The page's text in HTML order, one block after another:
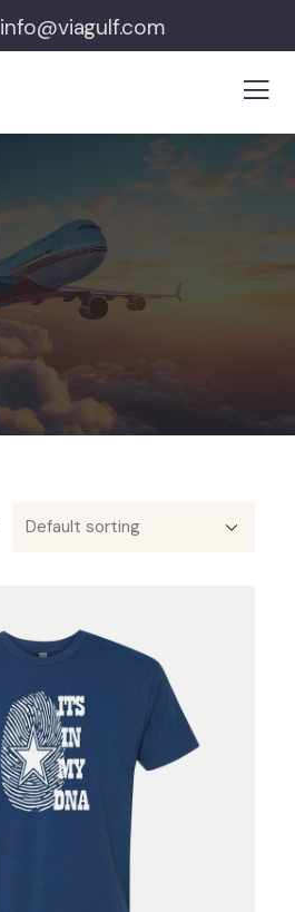
info@viagulf.com